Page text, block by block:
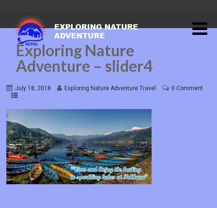
Exploring Nature
Adventure – slider4
July 18, 2018 Exploring Nature Adventure Travel 0 Comment